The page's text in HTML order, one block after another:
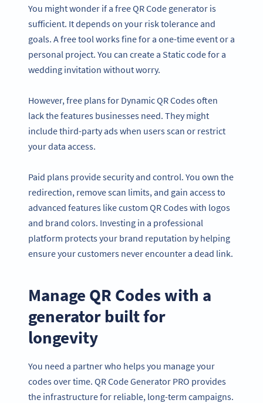
You might wonder if a free QR Code generator is
sufficient. It depends on your risk tolerance and
goals. A free tool works fine for a one-time event or a
personal project. You can create a Static code for a
wedding invitation without worry.
However, free plans for Dynamic QR Codes often
lack the features businesses need. They might
include third-party ads when users scan or restrict
your data access.
Paid plans provide security and control. You own the
redirection, remove scan limits, and gain access to
advanced features like custom QR Codes with logos
and brand colors. Investing in a professional
platform protects your brand reputation by helping
ensure your customers never encounter a dead link.
Manage QR Codes with a
generator built for
longevity
You need a partner who helps you manage your
codes over time. QR Code Generator PRO provides
the infrastructure for reliable, long-term campaigns.